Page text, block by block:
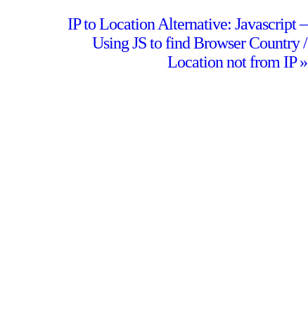
IP to Location Alternative: Javascript –
Using JS to find Browser Country /
Location not from IP»